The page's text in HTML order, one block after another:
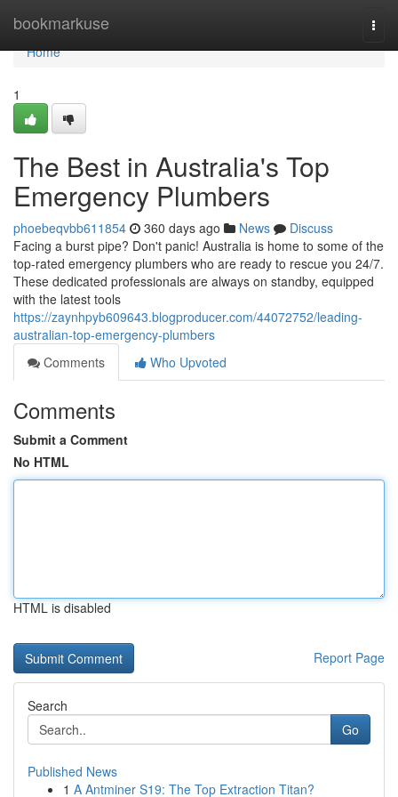
bookmarkuse
Home
Home
1
The Best in Australia's Top
Emergency Plumbers
phoebeqvbb611854 360 days ago News
Discuss
Facing a burst pipe? Don't panic! Australia is home to some of the
top-rated emergency plumbers who are ready to rescue you 24/7.
These dedicated professionals are always on standby, equipped
with the latest tools
https://zaynhpyb609643.blogproducer.com/44072752/leading-
australian-top-emergency-plumbers
Comments
Who Upvoted
Comments
Submit a Comment
No HTML
HTML is disabled
Report Page
Search
Go
Published News
1 A Antminer S19: The Top Extraction Titan?